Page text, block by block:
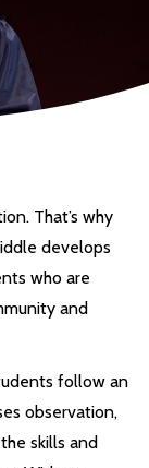
That’s why
develops
who are
and
follow an
observation,
skills and